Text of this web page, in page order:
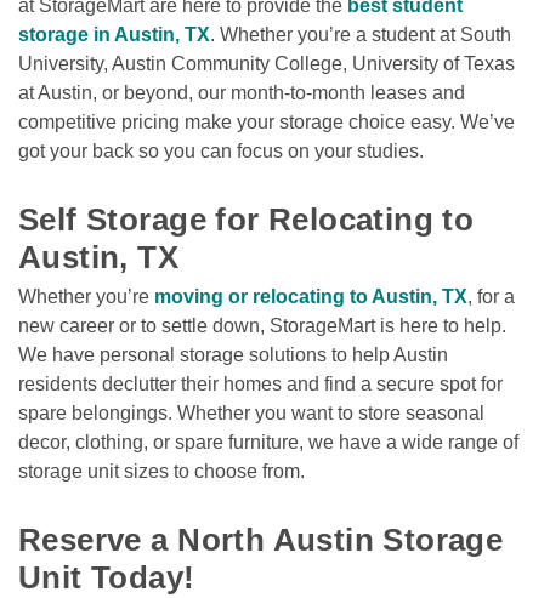
at StorageMart are here to provide the best student
storage in Austin, TX. Whether you’re a student at South
University, Austin Community College, University of Texas
at Austin, or beyond, our month-to-month leases and
competitive pricing make your storage choice easy. We’ve
got your back so you can focus on your studies.
Self Storage for Relocating to
Austin, TX
Whether you’re moving or relocating to Austin, TX, for a
new career or to settle down, StorageMart is here to help.
We have personal storage solutions to help Austin
residents declutter their homes and find a secure spot for
spare belongings. Whether you want to store seasonal
decor, clothing, or spare furniture, we have a wide range of
storage unit sizes to choose from.
Reserve a North Austin Storage
Unit Today!